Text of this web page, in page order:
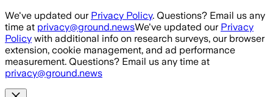
Skip to main content
We've updated our Privacy Policy. Questions? Email us any
time at privacy@ground.newsWe've updated our Privacy
Policy with additional info on research surveys, our browser
extension, cookie management, and ad performance
measurement. Questions? Email us any time at
privacy@ground.news